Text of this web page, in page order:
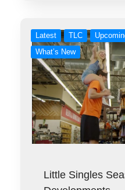
Latest TLC
What’s New
Little Singles